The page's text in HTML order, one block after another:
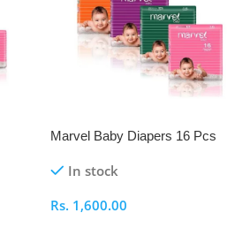
Marvel Baby Diapers 16 Pcs
In stock
Rs. 1,600.00